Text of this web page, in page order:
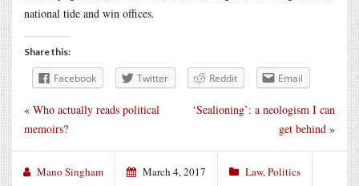
national tide and win offices.
Share this:
Facebook Twitter Reddit Email
‘Sealioning’: a neologism I can
get behind »
« Who actually reads political
memoirs?
Mano Singham March 4, 2017 Law,Politics